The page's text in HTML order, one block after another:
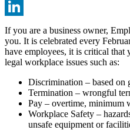
Pinterest
LinkedIn
If you are a business owner,
you. It is celebrated every
have employees, it is critical that
legal workplace issues such as:
Discrimination – based on
Termination – wrongful
Pay – overtime, minimum
Workplace Safety –
unsafe equipment or